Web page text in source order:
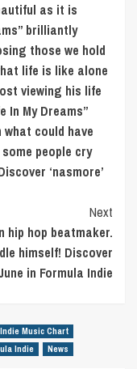
as it is
brilliantly
those we hold
life is like alone
viewing his life
In My Dreams”
could have
people cry
‘nasmore’
Next
hip hop beatmaker.
himself! Discover
in Formula Indie
Music Chart
Indie
News